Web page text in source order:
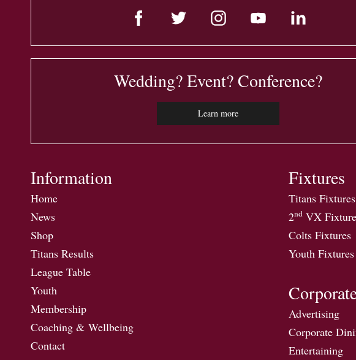
Wedding? Event? Conference?
Learn more
Information
Home
News
Shop
Titans Results
League Table
Youth
Membership
Coaching & Wellbeing
Contact
Fixtures
Titans Fixtures
2nd VX
Colts Fixtures
Youth Fixtures
Advertising
Corporate
Entertaining